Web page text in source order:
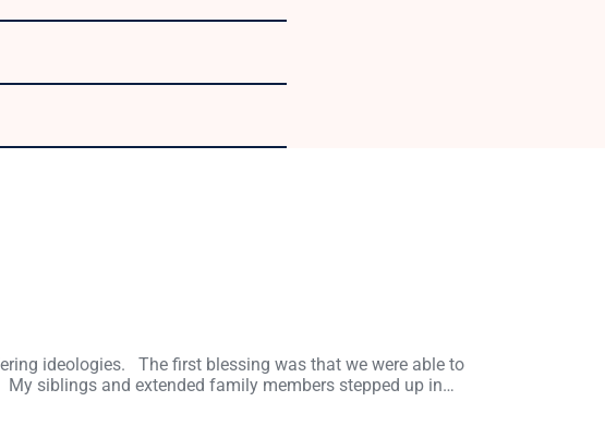
ideologies. The first blessing was that we were able to
siblings and extended family members stepped up in…